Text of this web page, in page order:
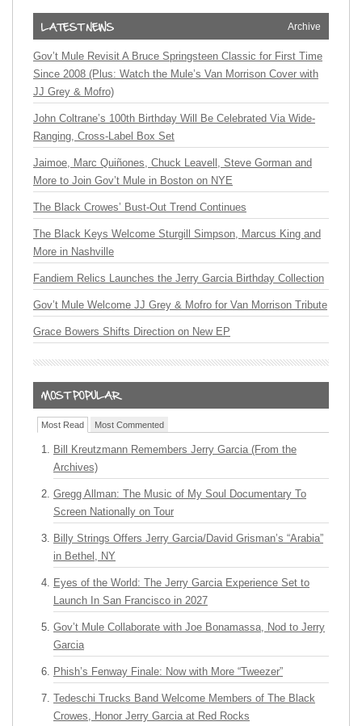
Archive
Gov’t Mule Revisit A Bruce Springsteen Classic for First Time
Since 2008 (Plus: Watch the Mule’s Van Morrison Cover with
JJ Grey & Mofro)
John Coltrane’s 100th Birthday Will Be Celebrated Via Wide-
Ranging, Cross-Label Box Set
Jaimoe, Marc Quiñones, Chuck Leavell, Steve Gorman and
More to Join Gov’t Mule in Boston on NYE
The Black Crowes’ Bust-Out Trend Continues
The Black Keys Welcome Sturgill Simpson, Marcus King and
More in Nashville
Fandiem Relics Launches the Jerry Garcia Birthday Collection
Gov’t Mule Welcome JJ Grey & Mofro for Van Morrison Tribute
Grace Bowers Shifts Direction on New EP
Most Read Most Commented
Bill Kreutzmann Remembers Jerry Garcia (From the
Archives)
Gregg Allman: The Music of My Soul Documentary To
Screen Nationally on Tour
Billy Strings Offers Jerry Garcia/David Grisman’s “Arabia”
in Bethel, NY
Eyes of the World: The Jerry Garcia Experience Set to
Launch In San Francisco in 2027
Gov’t Mule Collaborate with Joe Bonamassa, Nod to Jerry
Garcia
Phish’s Fenway Finale: Now with More “Tweezer”
Tedeschi Trucks Band Welcome Members of The Black
Crowes, Honor Jerry Garcia at Red Rocks